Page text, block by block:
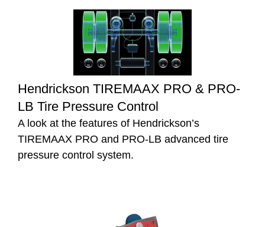
Hendrickson TIREMAAX PRO & PRO-
LB Tire Pressure Control
A look at the features of Hendrickson’s
TIREMAAX PRO and PRO-LB advanced tire
pressure control system.